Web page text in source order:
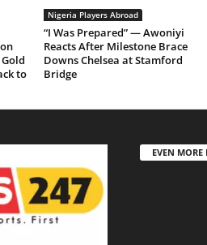
to
Nigeria Players Abroad
“I Was Prepared” — Awoniyi
Reacts After Milestone Brace
Downs Chelsea at Stamford
Bridge
EVEN MORE